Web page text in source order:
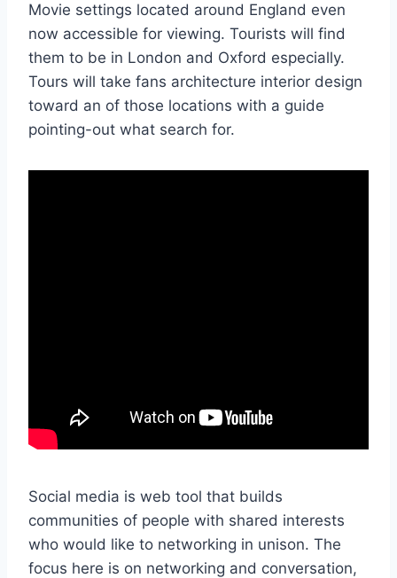
Movie settings located around England even
now accessible for viewing. Tourists will find
them to be in London and Oxford especially.
Tours will take fans architecture interior design
toward an of those locations with a guide
pointing-out what search for.
Social media is web tool that builds
communities of people with shared interests
who would like to networking in unison. The
focus here is on networking and conversation,